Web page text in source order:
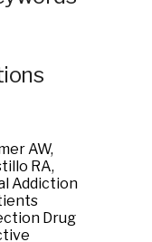
AW,
RA,
Addiction
Drug